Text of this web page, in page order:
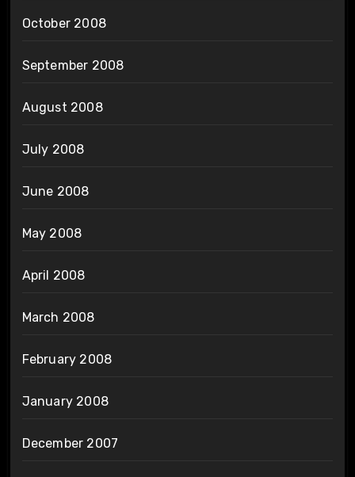
October 2008
September 2008
August 2008
July 2008
June 2008
May 2008
April 2008
March 2008
February 2008
January 2008
December 2007